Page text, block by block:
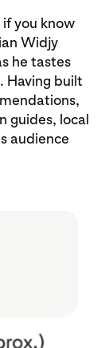
you know
Widjy
he tastes
Having built
guides, local
audience